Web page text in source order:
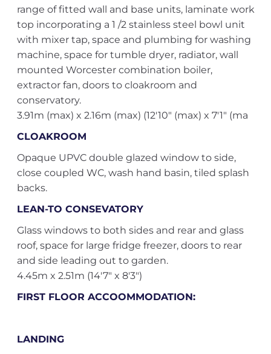
range of fitted wall and base units, laminate work
top incorporating a 1 /2 stainless steel bowl unit
with mixer tap, space and plumbing for washing
machine, space for tumble dryer, radiator, wall
mounted Worcester combination boiler,
extractor fan, doors to cloakroom and
conservatory.
3.91m (max) x 2.16m (max) (12'10" (max) x 7'1" (ma
CLOAKROOM
Opaque UPVC double glazed window to side,
close coupled WC, wash hand basin, tiled splash
backs.
LEAN-TO CONSEVATORY
Glass windows to both sides and rear and glass
roof, space for large fridge freezer, doors to rear
and side leading out to garden.
4.45m x 2.51m (14'7" x 8'3")
FIRST FLOOR ACCOOMMODATION:
LANDING